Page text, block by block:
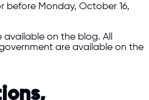
before Monday, October 16,
available on the blog. All
are available on the